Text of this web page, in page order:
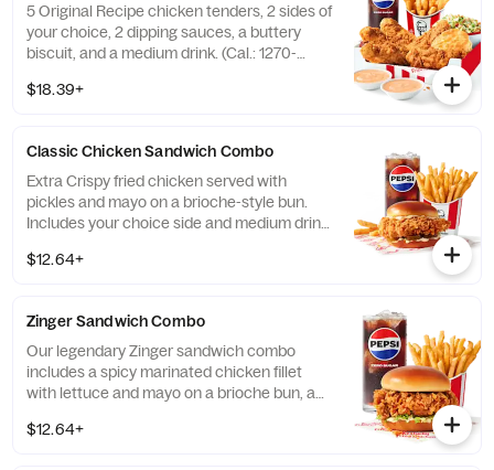
5 Original Recipe chicken tenders, 2 sides of
your choice, 2 dipping sauces, a buttery
biscuit, and a medium drink. (Cal.: 1270-
$18.39+
Classic Chicken Sandwich Combo
Extra Crispy fried chicken served with
pickles and mayo on a brioche-style bun.
Includes your choice side and medium drink.
$12.64+
Zinger Sandwich Combo
Our legendary Zinger sandwich combo
includes a spicy marinated chicken fillet
with lettuce and mayo on a brioche bun, a
560-1110)
$12.64+